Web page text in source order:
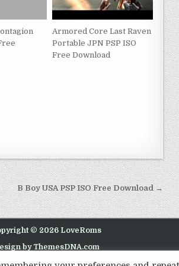
Armored Core Last Raven
Portable JPN PSP ISO
Free Download
B Boy USA PSP ISO Free Download →
© 2026 LoveRoms
by ThemesDNA.com